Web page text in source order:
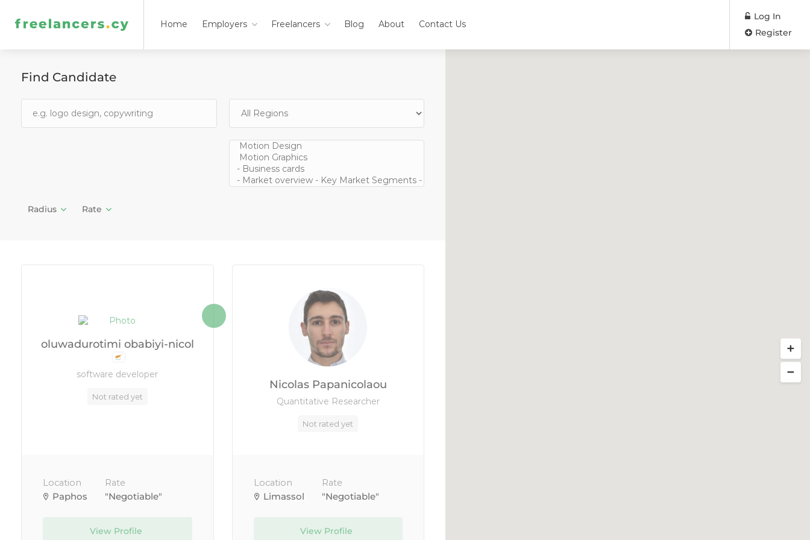
Home Employers Freelancers Blog About Contact Us
Log In
Register
Find Candidate
Radius Rate
oluwadurotimi obabiyi-nicol
software developer
Not rated yet
Location
Paphos
Rate
"Negotiable"
View Profile
Nicolas Papanicolaou
Quantitative Researcher
Not rated yet
Location
Limassol
Rate
"Negotiable"
View Profile